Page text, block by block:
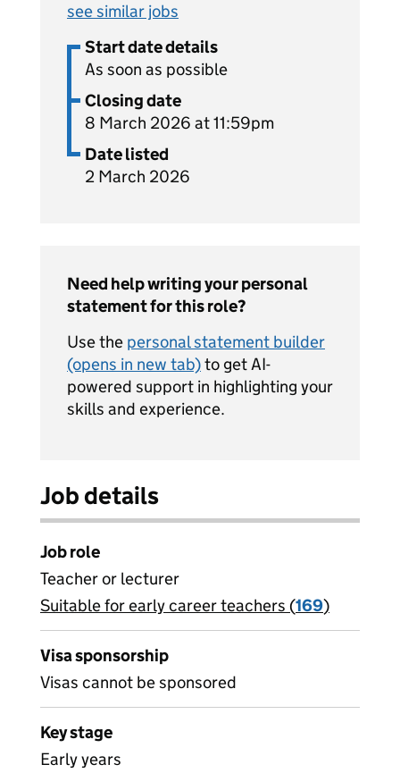
see similar jobs
Start date details
As soon as possible
Closing date
8 March 2026 at 11:59pm
Date listed
2 March 2026
Need help writing your personal
statement for this role?
Use the personal statement builder
(opens in new tab)to get AI-
powered support in highlighting your
skills and experience.
Job details
Job role
Teacher or lecturer
View all
Suitable for early career teachers (169)
Visa sponsorship
Visas cannot be sponsored
Key stage
Early years